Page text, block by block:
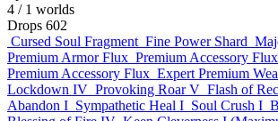
4 / 1 worlds
Drops 602
Cursed Soul Fragment Fine Power Shard
Premium Armor Flux Premium Accessory Flux
Premium Accessory Flux Expert Premium
Lockdown IV Provoking Roar V Flash of
Abandon I Sympathetic Heal I Soul Crush I